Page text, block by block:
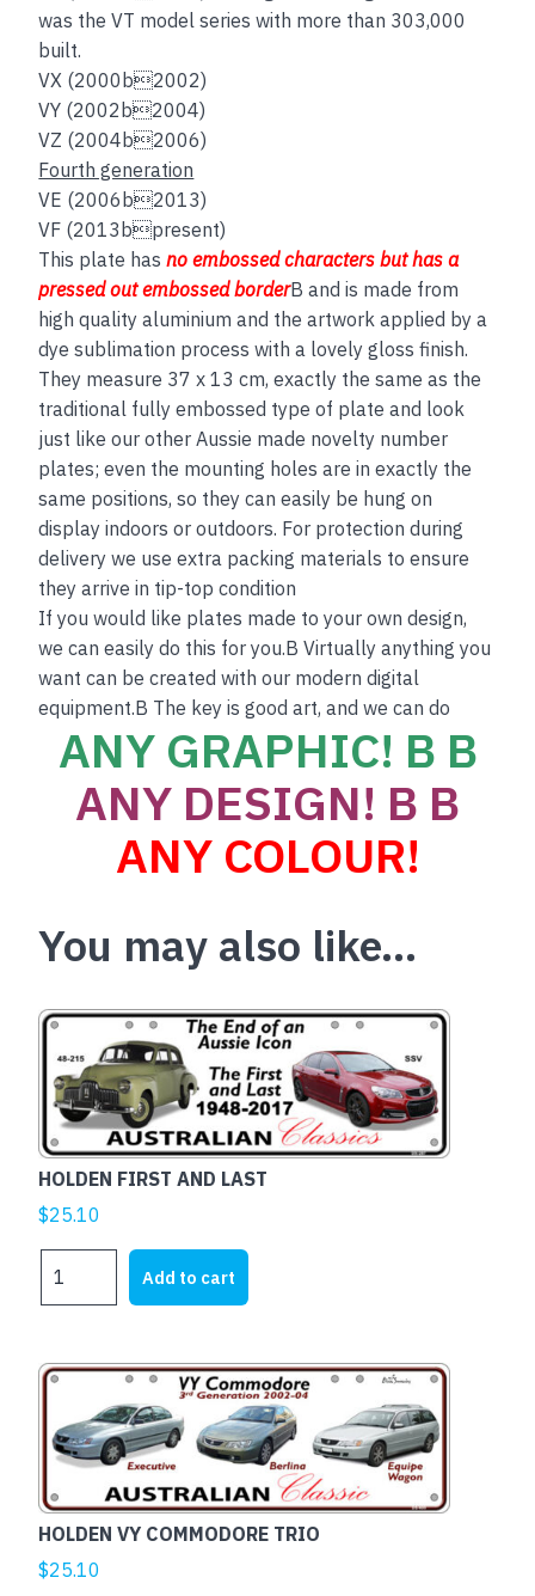
was the VT model series with more than 303,000
built.
VX (2000b2002)
VY (2002b2004)
VZ (2004b2006)
Fourth generation
VE (2006b2013)
VF (2013bpresent)
This plate hasno embossedcharacters but has a
pressed out embossed borderB and is made from
high quality aluminium and the artwork applied by a
dye sublimation process with a lovely gloss finish.
They measure 37 x 13 cm, exactly the same as the
traditional fully embossed type of plate and look
just like our other Aussie made novelty number
plates; even the mounting holes are in exactly the
same positions, so they can easily be hung on
display indoors or outdoors. For protection during
delivery we use extra packing materials to ensure
they arrive in tip-top condition
If you would like plates made to your own design,
we can easily do this for you.B Virtually anything you
want can be created with our modern digital
equipment.B The key is good art, and we can do
ANY GRAPHIC! B B
ANY DESIGN! B B
ANY COLOUR!
You may also like…
HOLDEN FIRST AND LAST
$25.10
FIRST
quantity
Add to cart
HOLDEN VY COMMODORE TRIO
$25.10